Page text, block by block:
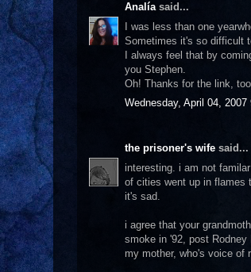
Analíasaid...
I was less than one
Sometimes it's so difficult
I always feel that by
you Stephen.
Oh! Thanks for the link,
Wednesday, April 04, 2007
the prisoner's wife said...
interesting. i am not
of cities went up in flames
it's sad.
i agree that your
smoke in '92, post
my mother, who's voice of